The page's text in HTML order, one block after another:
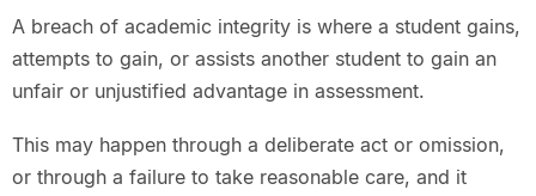
A breach of academic integrity is where a student gains,
attempts to gain, or assists another student to gain an
unfair or unjustified advantage in assessment.
This may happen through a deliberate act or omission,
or through a failure to take reasonable care, and it